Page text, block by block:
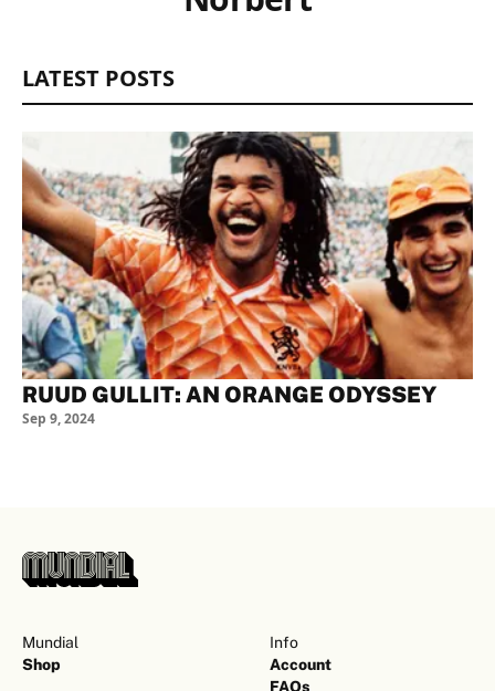
LATEST POSTS
RUUD GULLIT: AN ORANGE ODYSSEY
Sep 9, 2024
Mundial
Shop
Info
Account
FAQs